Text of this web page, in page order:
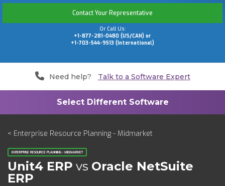
Contact Your Representative
Or Call Us:
+1-877-281-0480 (US/CAN) or
+1-703-544-9513 (International)
Need help? Talk to a Software Expert
< Enterprise Resource Planning - Midmarket
ENTERPRISE RESOURCE PLANNING - MIDMARKET
Unit4 ERP vs Oracle NetSuite
ERP